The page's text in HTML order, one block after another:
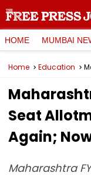
HOME MUMBAI
Home Education
Seat
Again;
Maharashtra